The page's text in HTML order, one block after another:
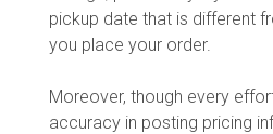
pickup date that is different
you place your order.
Moreover, though every
accuracy in posting pricing